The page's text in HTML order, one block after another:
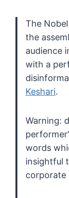
The
the
audience
with a
Keshari.
Warning:
words
insightful
corporate